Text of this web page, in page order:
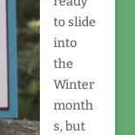
to slide
into
the
Winter
month
s, but